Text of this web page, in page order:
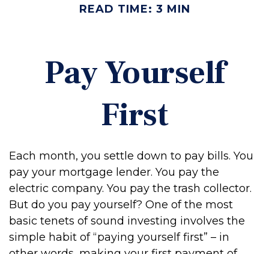
READ TIME: 3 MIN
Pay Yourself
First
Each month, you settle down to pay bills. You
pay your mortgage lender. You pay the
electric company. You pay the trash collector.
But do you pay yourself? One of the most
basic tenets of sound investing involves the
simple habit of “paying yourself first” – in